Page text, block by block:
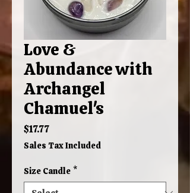
Love &
Abundance with
Archangel
Chamuel's
$17.77Price
Sales Tax Included
Size Candle *